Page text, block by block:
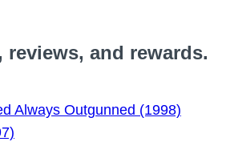
reviews, and rewards.
Always Outgunned (1998)